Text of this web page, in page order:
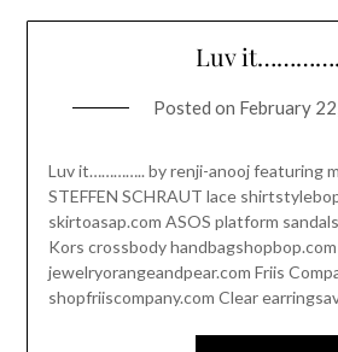
Luv
Posted on February
Luv it………….. by renji-anooj featuring
STEFFEN SCHRAUT lace
skirtoasap.com ASOS platform
Kors crossbody
jewelryorangeandpear.com Friis
shopfriiscompany.com Clear